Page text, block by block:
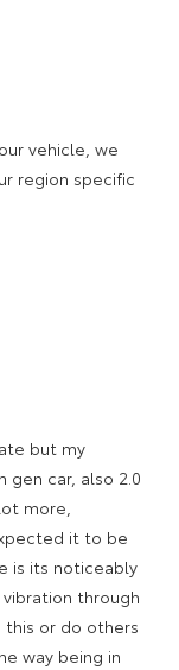
vehicle, we
region specific
but my
gen car, also 2.0
more,
it to be
is its noticeably
through
this or do others
way being in